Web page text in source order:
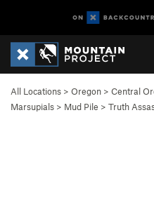
All Locations > Oregon > Central
Marsupials > Mud Pile > Truth